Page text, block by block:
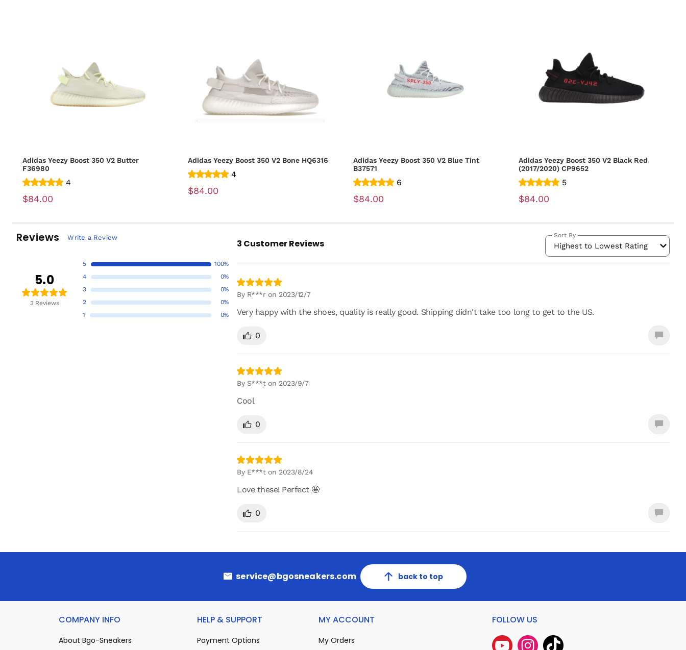
Adidas Yeezy Boost 350 V2 Butter
F36980
4
$84.00
Adidas Yeezy Boost 350 V2 Bone HQ6316
4
$84.00
Adidas Yeezy Boost 350 V2 Blue Tint
B37571
6
$84.00
Adidas Yeezy Boost 350 V2 Black Red
(2017/2020) CP9652
5
$84.00
Reviews Write a Review
5.0
3 Reviews
5
100%
4
0%
3
0%
2
0%
1
0%
3 Customer Reviews Highest to Lowest Rating
Sort By
By R***r on 2023/12/7
Very happy with the shoes, quality is really good. Shipping didn't take too long to get to the US.
0
By S***t on 2023/9/7
Cool
0
By E***t on 2023/8/24
Love these! Perfect 🤩
0
service@bgosneakers.com back to top
COMPANY INFO
About Bgo-Sneakers
HELP & SUPPORT
Payment Options
MY ACCOUNT
My Orders
FOLLOW US